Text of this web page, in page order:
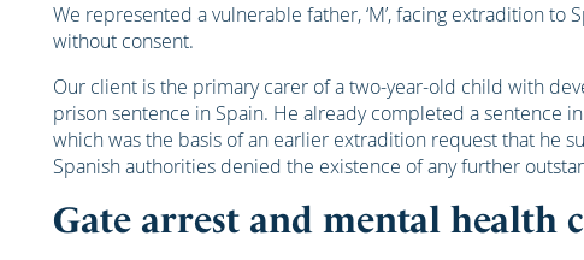
We represented a vulnerable father, ‘M’, facing extradition to
without consent.
Our client is the primary carer of a two-year-old child with
prison sentence in Spain. He already completed a sentence
which was the basis of an earlier extradition request that he
Spanish authorities denied the existence of any further
Gate arrest and mental health